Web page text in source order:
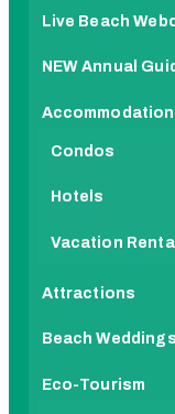
Live Beach
NEW Annual
Condos
Hotels
Vacation
Attractions
Beach Weddings
Eco-Tourism